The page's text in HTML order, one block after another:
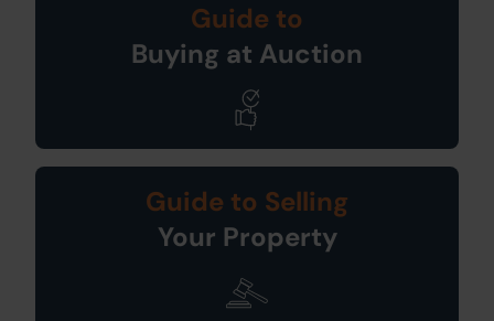
Guide to
Buying at Auction
Guide to Selling
Your Property